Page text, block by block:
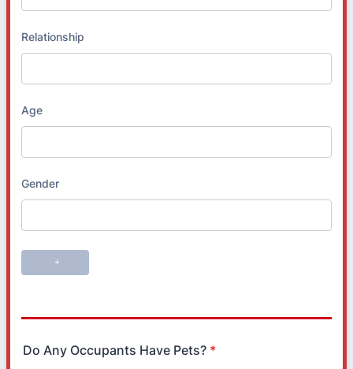
Do Any Occupants Have Pets? *